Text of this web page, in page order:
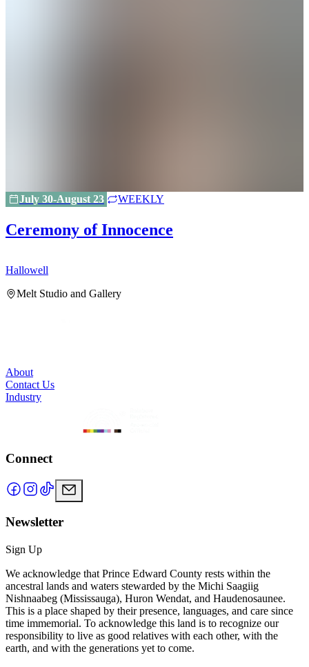
July 30-August 23 WEEKLY
Ceremony of Innocence
Hallowell
Melt Studio and Gallery
About
Contact Us
Industry
Connect
Newsletter
Sign Up
We acknowledge that Prince Edward County rests within the
ancestral lands and waters stewarded by the Michi Saagiig
Nishnaabeg (Mississauga), Huron Wendat, and Haudenosaunee.
This is a place shaped by their presence, languages, and care since
time immemorial. To acknowledge this land is to recognize our
responsibility to live as good relatives with each other, with the
earth, and with the generations yet to come.